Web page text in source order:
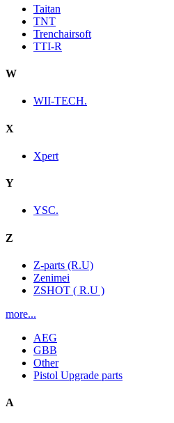
Taitan
TNT
Trenchairsoft
TTI-R
W
WII-TECH.
X
Xpert
Y
YSC.
Z
Z-parts (R.U)
Zenimei
ZSHOT ( R.U )
more...
AEG
GBB
Other
Pistol Upgrade parts
A